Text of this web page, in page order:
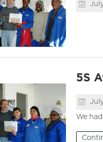
5S
We